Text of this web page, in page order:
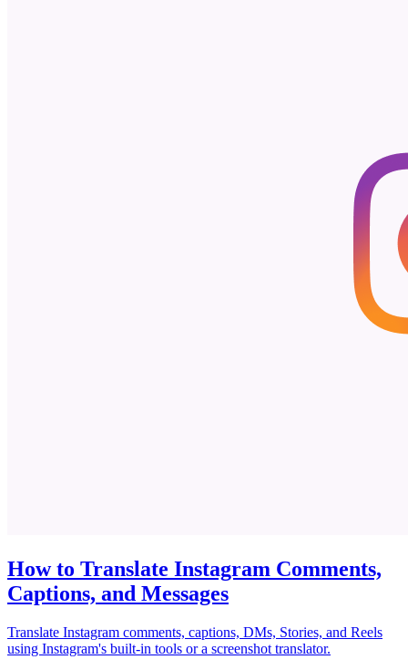
How to Translate Instagram Comments,
Captions, and Messages
Translate Instagram comments, captions, DMs, Stories, and Reels
using Instagram's built-in tools or a screenshot translator.